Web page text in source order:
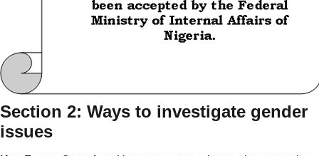
Section 2: Ways to investigate gender
issues